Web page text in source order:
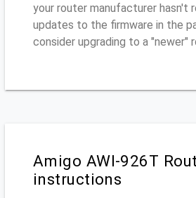
your router manufacturer hasn't
updates to the firmware in the
consider upgrading to a "newer"
Amigo AWI-926T
instructions